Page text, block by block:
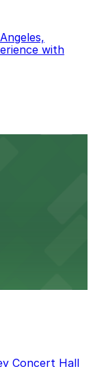
with
Concert Hall